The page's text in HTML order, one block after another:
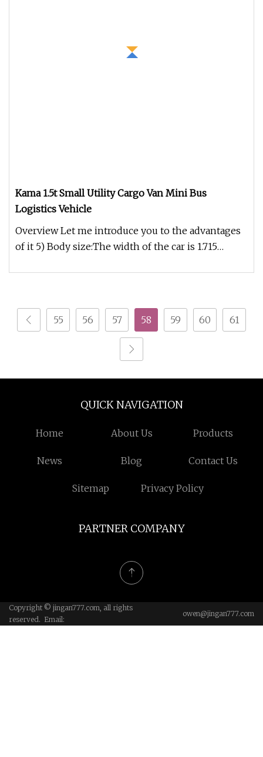
Kama 1.5t Small Utility Cargo Van Mini Bus
Logistics Vehicle
Overview Let me introduce you to the advantages
of it 5) Body size:The width of the car is 1.715
55 56 57 58 59 60 61
QUICK NAVIGATION
Home About Us Products
News Blog Contact Us
Sitemap Privacy Policy
PARTNER COMPANY
Copyright © jingan777.com, all rights
reserved. Email:
owen@jingan777.com